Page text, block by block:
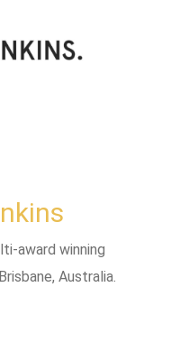
award winning
Australia.